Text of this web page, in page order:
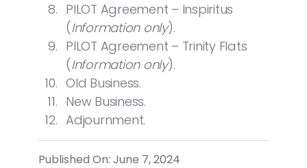
PILOT Agreement – Inspiritus
(Information only).
PILOT Agreement – Trinity Flats
(Information only).
Old Business.
New Business.
Adjournment.
Published On: June 7, 2024